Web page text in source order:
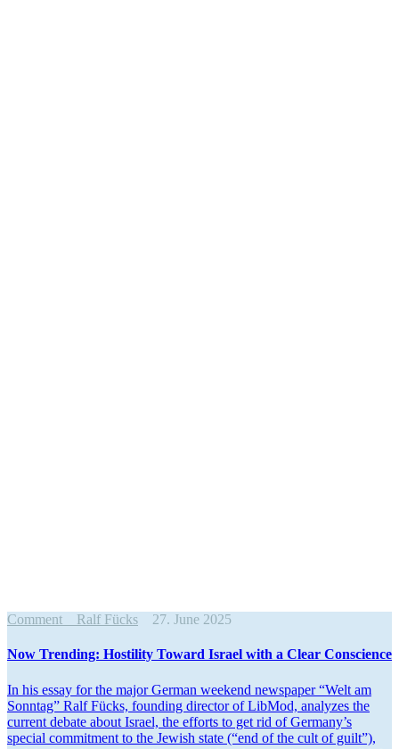
Comment Ralf Fücks 27. June 2025
Now Trending: Hostility Toward Israel with a Clear Conscience
In his essay for the major German weekend newspaper “Welt am
Sonntag” Ralf Fücks, founding director of LibMod, analyzes the
current debate about Israel, the efforts to get rid of Germany’s
special commitment to the Jewish state (“end of the cult of guilt”),